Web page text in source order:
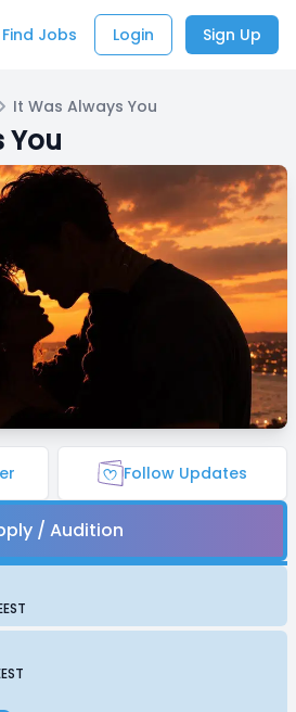
Find Jobs Login Sign Up
It Was Always You
You
Follow Updates
/ Audition